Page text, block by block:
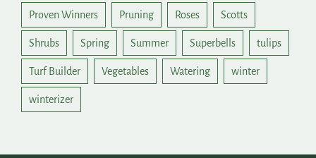
Proven Winners Pruning Roses Scotts
Shrubs Spring Summer Superbells tulips
Turf Builder Vegetables Watering winter
winterizer